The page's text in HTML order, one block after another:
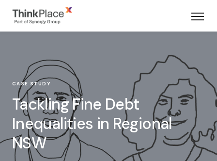
CASE STUDY
Tackling Fine Debt
Inequalities in Regional
NSW